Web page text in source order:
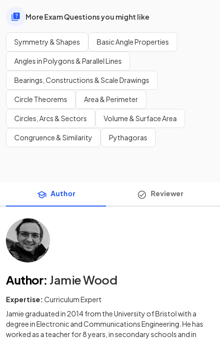
More Exam Questions you might like
Symmetry & Shapes Basic Angle Properties
Angles in Polygons & Parallel Lines
Bearings, Constructions & Scale Drawings
Circle Theorems Area & Perimeter
Circles, Arcs & Sectors Volume & Surface Area
Congruence & Similarity Pythagoras
Author Reviewer
Author: Jamie Wood
Expertise: Curriculum Expert
Jamie graduated in 2014 from the University of Bristol with a
degree in Electronic and Communications Engineering. He has
worked as a teacher for 8 years, in secondary schools and in